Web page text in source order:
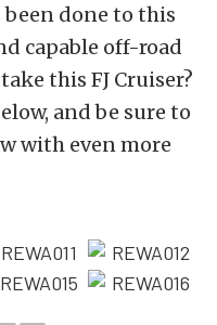
done to this
capable off-road
this FJ Cruiser?
and be sure to
with even more